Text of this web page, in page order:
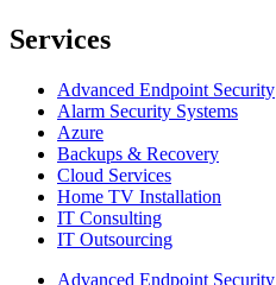
Services
Advanced Endpoint Security
Alarm Security Systems
Azure
Backups & Recovery
Cloud Services
Home TV Installation
IT Consulting
IT Outsourcing
Advanced Endpoint Security